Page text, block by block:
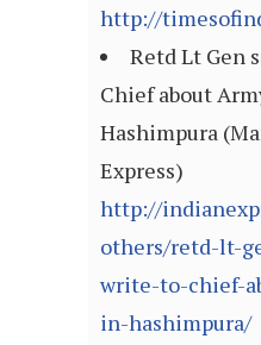
http://
Retd Lt Gen
Chief about
Hashimpura
Express)
http://
others/retd-lt-
write-to-chief-
in-hashimpura/